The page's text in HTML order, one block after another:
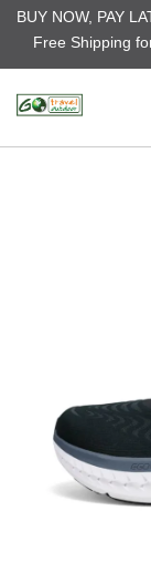
BUY NOW, PAY
Free Shipping